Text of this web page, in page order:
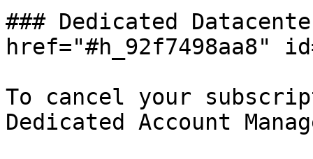
### Dedicated
href="#h_92f7498aa8"
To cancel your
Dedicated Account